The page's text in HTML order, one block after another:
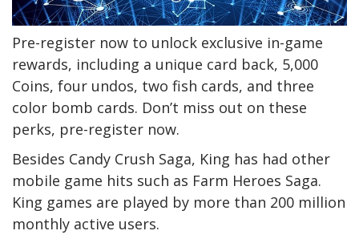
Pre-register now to unlock exclusive in-game
rewards, including a unique card back, 5,000
Coins, four undos, two fish cards, and three
color bomb cards. Don’t miss out on these
perks, pre-register now.
Besides Candy Crush Saga, King has had other
mobile game hits such as Farm Heroes Saga.
King games are played by more than 200 million
monthly active users.